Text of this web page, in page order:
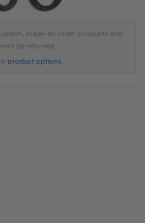
made-to-order products and
be returned.
product options